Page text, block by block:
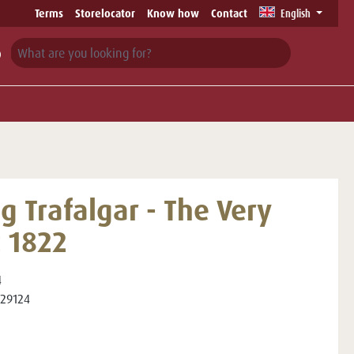
Terms Storelocator Know how Contact English
Trafalgar - The Very